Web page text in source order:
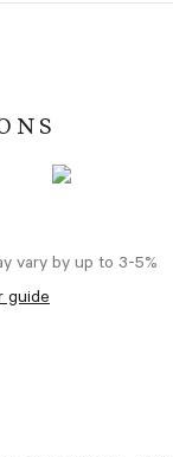
vary by up to 3-5%
guide